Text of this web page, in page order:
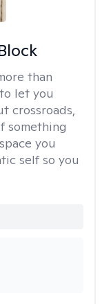
than
let you
crossroads,
something
you
self so you